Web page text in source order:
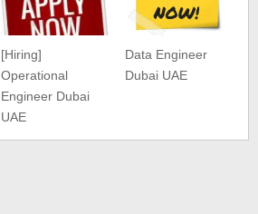
[Hiring]
Operational
Engineer Dubai
UAE
Data Engineer
Dubai UAE